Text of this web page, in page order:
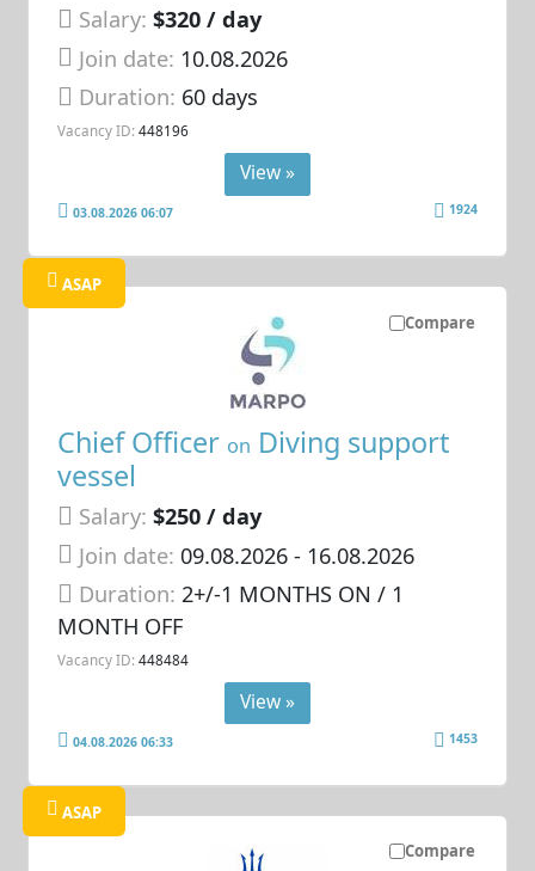
Salary: $320 / day
Join date: 10.08.2026
Duration: 60 days
Vacancy ID: 448196
View »
03.08.2026 06:07 1924
Compare
ASAP
Chief Officer on Diving support
vessel
Salary: $250 / day
Join date: 09.08.2026- 16.08.2026
Duration:2+/-1 MONTHS ON / 1
MONTH OFF
Vacancy ID: 448484
View »
04.08.2026 06:33 1453
Compare
ASAP